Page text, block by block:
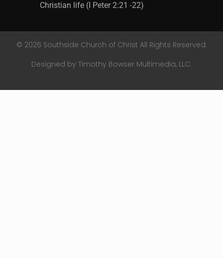
Christian life (I Peter 2:21 -22)
© 2026 Southside Church of Christ All Rights Reserved.
Designed by Timothy Bowser Multimedia, LLC.